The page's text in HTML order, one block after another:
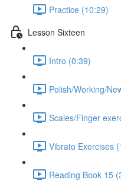
Practice (10:29)
Lesson Sixteen
Intro (0:39)
Polish/Working/
Scales/Finger
Vibrato Exercises
Reading Book 15